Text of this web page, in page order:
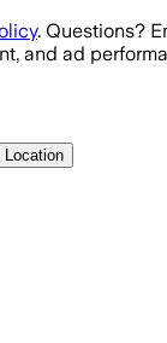
. Questions?
and ad
Location